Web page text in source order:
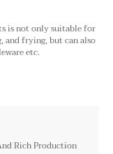
is not only suitable for
and frying, but can also
etc.
Rich Production